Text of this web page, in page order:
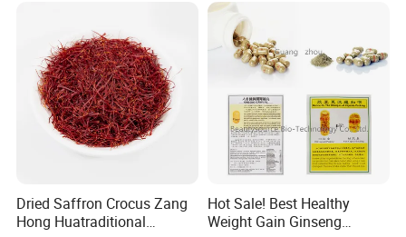
Dried Saffron Crocus Zang
Hong Huatraditional
Hot Sale! Best Healthy
Weight Gain Ginseng